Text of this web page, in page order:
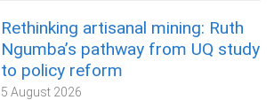
Rethinking artisanal mining: Ruth
Ngumba’s pathway from UQ study
to policy reform
5 August 2026